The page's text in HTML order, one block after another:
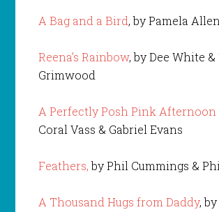
A Bag and a Bird, by Pamela
Reena’s Rainbow, by Dee White
Grimwood
A Perfectly Posh Pink Afternoon
Coral Vass & Gabriel Evans
Feathers,by Phil Cummings &
A Thousand Hugs from Daddy,